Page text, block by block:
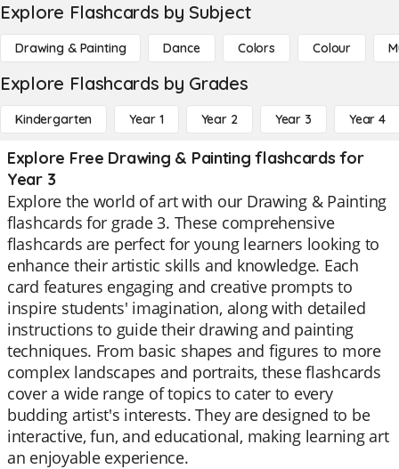
Explore Flashcards by Subject
Drawing & Painting Dance Colors Colour
Explore Flashcards by Grades
Kindergarten Year 1 Year 2 Year 3 Year 4
Explore Free Drawing & Painting flashcards for
Year 3
Explore the world of art with our Drawing & Painting
flashcards for grade 3. These comprehensive
flashcards are perfect for young learners looking to
enhance their artistic skills and knowledge. Each
card features engaging and creative prompts to
inspire students' imagination, along with detailed
instructions to guide their drawing and painting
techniques. From basic shapes and figures to more
complex landscapes and portraits, these flashcards
cover a wide range of topics to cater to every
budding artist's interests. They are designed to be
interactive, fun, and educational, making learning art
an enjoyable experience.